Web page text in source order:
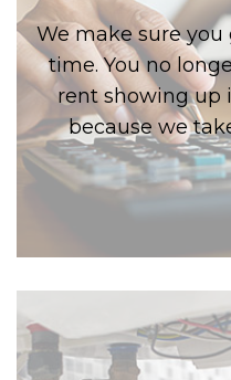
We make sure
time. You no
rent showing up
because we